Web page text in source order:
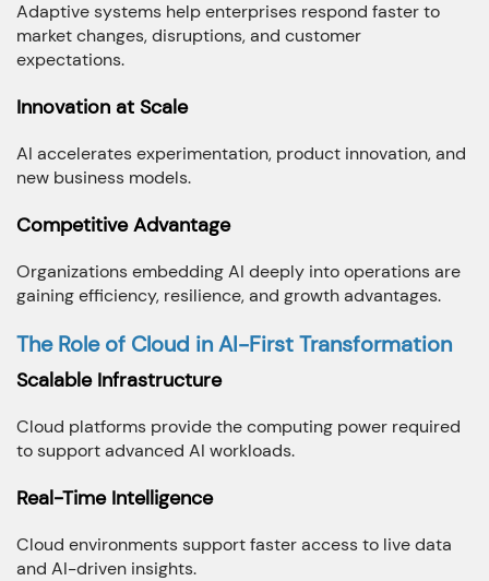
Adaptive systems help enterprises respond faster to
market changes, disruptions, and customer
expectations.
Innovation at Scale
AI accelerates experimentation, product innovation, and
new business models.
Competitive Advantage
Organizations embedding AI deeply into operations are
gaining efficiency, resilience, and growth advantages.
The Role of Cloud in AI-First Transformation
Scalable Infrastructure
Cloud platforms provide the computing power required
to support advanced AI workloads.
Real-Time Intelligence
Cloud environments support faster access to live data
and AI-driven insights.